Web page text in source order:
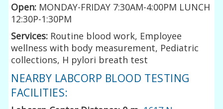
Open: MONDAY-FRIDAY 7:30AM-4:00PM LUNCH
12:30P-1:30PM
Services: Routine blood work, Employee
wellness with body measurement, Pediatric
collections, H pylori breath test
NEARBY LABCORP BLOOD TESTING
FACILITIES: